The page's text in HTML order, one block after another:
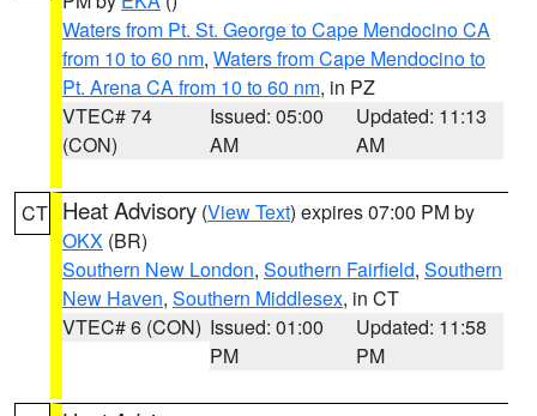
Waters from Pt. St. George to Cape Mendocino CA
from 10 to 60 nm, Waters from Cape Mendocino to
Pt. Arena CA from 10 to 60 nm, in PZ
VTEC# 74
(CON)
Issued: 05:00
AM
Updated: 11:13
AM
CT Heat Advisory (View Text) expires 07:00 PM by
OKX (BR)
Southern New London, Southern Fairfield, Southern
New Haven, Southern Middlesex, in CT
VTEC# 6 (CON) Issued: 01:00
PM
Updated: 11:58
PM